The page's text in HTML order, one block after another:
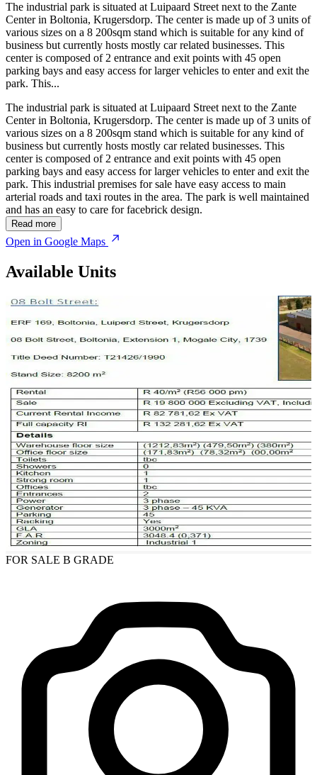
The industrial park is situated at Luipaard Street next to the Zante
Center in Boltonia, Krugersdorp. The center is made up of 3 units of
various sizes on a 8 200sqm stand which is suitable for any kind of
business but currently hosts mostly car related businesses. This
center is composed of 2 entrance and exit points with 45 open
parking bays and easy access for larger vehicles to enter and exit the
park. This...
The industrial park is situated at Luipaard Street next to the Zante
Center in Boltonia, Krugersdorp. The center is made up of 3 units of
various sizes on a 8 200sqm stand which is suitable for any kind of
business but currently hosts mostly car related businesses. This
center is composed of 2 entrance and exit points with 45 open
parking bays and easy access for larger vehicles to enter and exit the
park. This industrial premises for sale have easy access to main
arterial roads and taxi routes in the area. The park is well maintained
and has an easy to care for facebrick design.
Read more
Open in Google Maps
Available Units
FOR SALE B GRADE